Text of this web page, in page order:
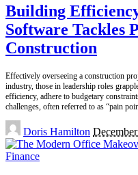
Building
Software Tackles
Construction
Effectively overseeing a construction
industry, those in leadership roles
efficiency, adhere to budgetary
challenges, often referred to as “pain
Posted
by
Doris Hamilton
Finance